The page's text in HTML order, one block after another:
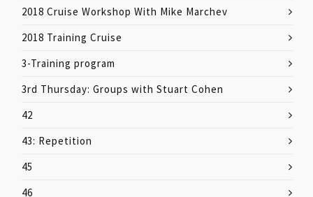
2018 Cruise Workshop With Mike Marchev
2018 Training Cruise
3-Training program
3rd Thursday: Groups with Stuart Cohen
42
43: Repetition
45
46